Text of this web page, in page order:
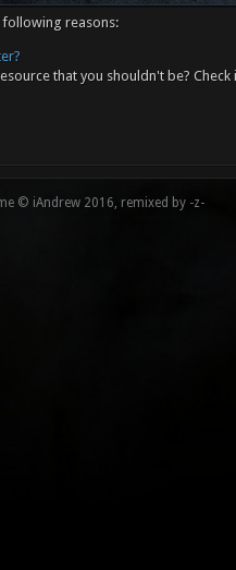
following reasons:
that you shouldn't be?
© iAndrew 2016, remixed by -z-